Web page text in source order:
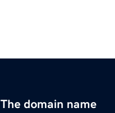
The domain name